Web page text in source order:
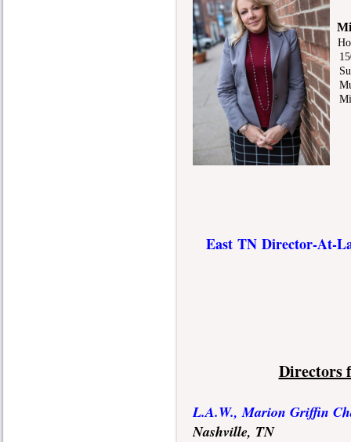
East TN Director-At-
Directors
L.A.W., Marion Griffin
Nashville, TN